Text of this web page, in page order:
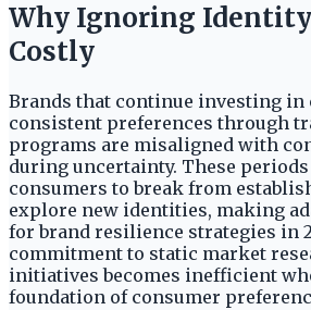
Why Ignoring
Costly
Brands that continue investing
consistent preferences through
programs are misaligned with
during uncertainty. These periods
consumers to break from
explore new identities, making
for brand resilience strategies in
commitment to static market
initiatives becomes inefficient
foundation of consumer